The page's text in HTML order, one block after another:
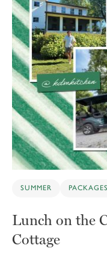
SUMMER PACKAGES
Lunch on the
Cottage